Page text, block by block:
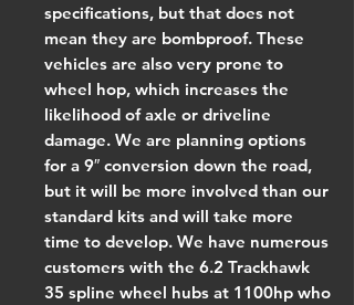
specifications, but that does not
mean they are bombproof. These
vehicles are also very prone to
wheel hop, which increases the
likelihood of axle or driveline
damage. We are planning options
for a 9″ conversion down the road,
but it will be more involved than our
standard kits and will take more
time to develop. We have numerous
customers with the 6.2 Trackhawk
35 spline wheel hubs at 1100hp who